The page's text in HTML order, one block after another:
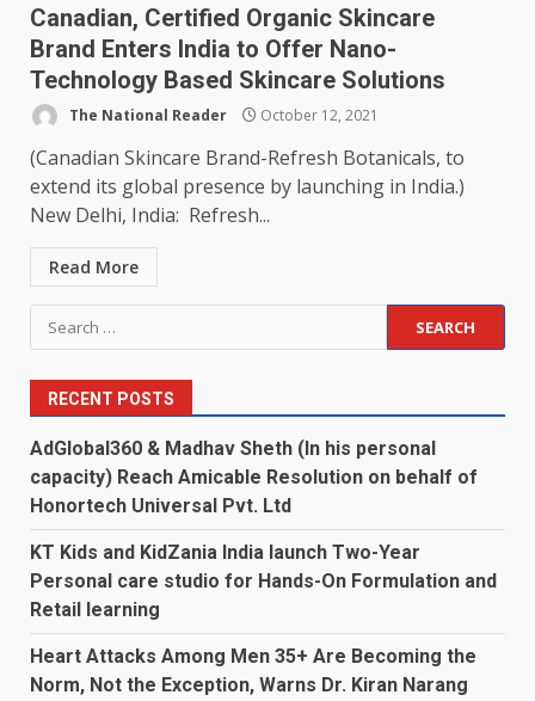
Canadian, Certified Organic Skincare
Brand Enters India to Offer Nano-
Technology Based Skincare Solutions
The National Reader October 12, 2021
(Canadian Skincare Brand-Refresh Botanicals, to
extend its global presence by launching in India.)
New Delhi, India: Refresh...
Read More
Search
for:
RECENT POSTS
AdGlobal360 & Madhav Sheth (In his personal
capacity) Reach Amicable Resolution on behalf of
Honortech Universal Pvt. Ltd
KT Kids and KidZania India launch Two-Year
Personal care studio for Hands-On Formulation and
Retail learning
Heart Attacks Among Men 35+ Are Becoming the
Norm, Not the Exception, Warns Dr. Kiran Narang